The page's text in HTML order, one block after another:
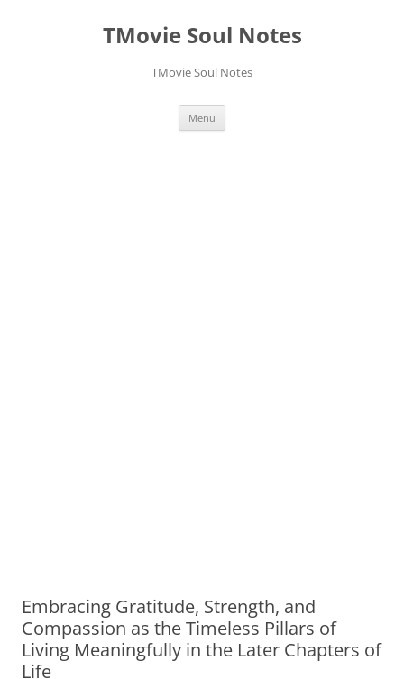
TMovie Soul Notes
TMovie Soul Notes
Menu
Embracing Gratitude, Strength, and
Compassion as the Timeless Pillars of
Living Meaningfully in the Later Chapters of
Life